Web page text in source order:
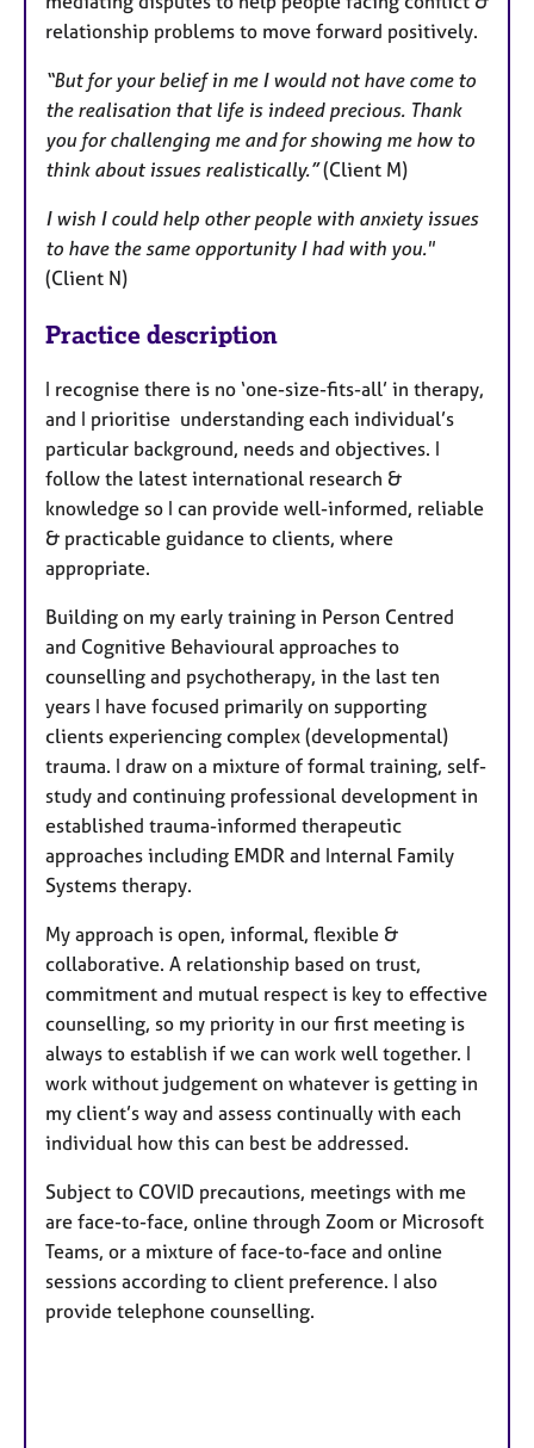
relationship problems to move forward positively.
“But for your belief in me I would not have come to
the realisation that life is indeed precious. Thank
you for challenging me and for showing me how to
think about issues realistically.”(Client M)
I wish I could help other people with anxiety issues
to have the same opportunity I had with you."
(Client N)
Practice description
I recognise there is no ‘one-size-fits-all’ in therapy,
and I prioritise understanding each individual’s
particular background, needs and objectives. I
follow the latest international research &
knowledge so I can provide well-informed, reliable
& practicable guidance to clients, where
appropriate.
Building on my early training in Person Centred
and Cognitive Behavioural approaches to
counselling and psychotherapy, in the last ten
years I have focused primarily on supporting
clients experiencing complex (developmental)
trauma. I draw on a mixture of formal training, self-
study and continuing professional development in
established trauma-informed therapeutic
approaches including EMDR and Internal Family
Systems therapy.
My approach is open, informal, flexible &
collaborative. A relationship based on trust,
commitment and mutual respect is key to effective
counselling, so my priority in our first meeting is
always to establish if we can work well together. I
work without judgement on whatever is getting in
my client’s way and assess continually with each
individual how this can best be addressed.
Subject to COVID precautions, meetings with me
are face-to-face, online through Zoom or Microsoft
Teams, or a mixture of face-to-face and online
sessions according to client preference. I also
provide telephone counselling.